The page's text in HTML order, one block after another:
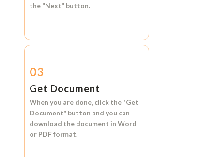
the "Next" button.
03
Get Document
When you are done, click the "Get
Document" button and you can
download the document in Word
or PDF format.